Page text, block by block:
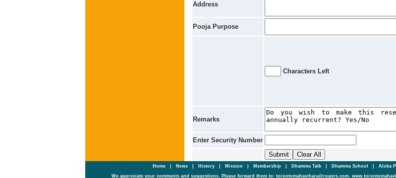
Address
Pooja Purpose
Characters Left
Remarks
Enter Security Number
Home| News History Mission Membership Dhamma Talk Dhamma School Aloka
We appreciate your comments and suggestions. Please forward them to: torontomahavihara@rogers.com.